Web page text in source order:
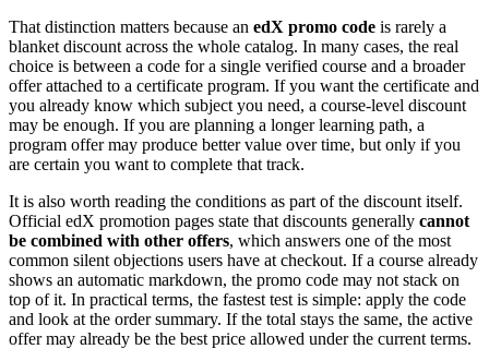
That distinction matters because an edX promo code is rarely a
blanket discount across the whole catalog. In many cases, the real
choice is between a code for a single verified course and a broader
offer attached to a certificate program. If you want the certificate and
you already know which subject you need, a course-level discount
may be enough. If you are planning a longer learning path, a
program offer may produce better value over time, but only if you
are certain you want to complete that track.
It is also worth reading the conditions as part of the discount itself.
Official edX promotion pages state that discounts generally cannot
be combined with other offers, which answers one of the most
common silent objections users have at checkout. If a course already
shows an automatic markdown, the promo code may not stack on
top of it. In practical terms, the fastest test is simple: apply the code
and look at the order summary. If the total stays the same, the active
offer may already be the best price allowed under the current terms.